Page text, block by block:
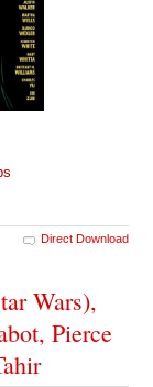
Direct Download
Wars),
Pierce